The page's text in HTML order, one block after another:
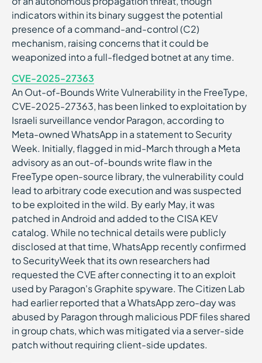
indicators within its binary suggest the potential
presence of a command-and-control (C2)
mechanism, raising concerns that it could be
weaponized into a full-fledged botnet at any time.
CVE-2025-27363
An Out-of-Bounds Write Vulnerability in the FreeType,
CVE-2025-27363, has been linked to exploitation by
Israeli surveillance vendor Paragon, according to
Meta-owned WhatsApp in a statement to Security
Week. Initially, flagged in mid-March through a Meta
advisory as an out-of-bounds write flaw in the
FreeType open-source library, the vulnerability could
lead to arbitrary code execution and was suspected
to be exploited in the wild. By early May, it was
patched in Android and added to the CISA KEV
catalog. While no technical details were publicly
disclosed at that time, WhatsApp recently confirmed
to SecurityWeek that its own researchers had
requested the CVE after connecting it to an exploit
used by Paragon's Graphite spyware. The Citizen Lab
had earlier reported that a WhatsApp zero-day was
abused by Paragon through malicious PDF files shared
in group chats, which was mitigated via a server-side
patch without requiring client-side updates.